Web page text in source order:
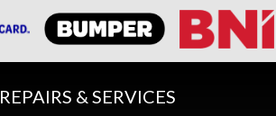
REPAIRS & SERVICES